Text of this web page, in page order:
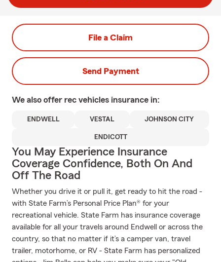
File a Claim
Send Payment
We also offer rec vehicles insurance in:
ENDWELL VESTAL JOHNSON CITY
ENDICOTT
You May Experience Insurance
Coverage Confidence, Both On And
Off The Road
Whether you drive it or pull it, get ready to hit the road -
with State Farm’s Personal Price Plan® for your
recreational vehicle. State Farm has insurance coverage
available for all your travels around Endwell or across the
country, so that no matter if it’s a camper van, travel
trailer, motorhome, or RV - State Farm has personalized